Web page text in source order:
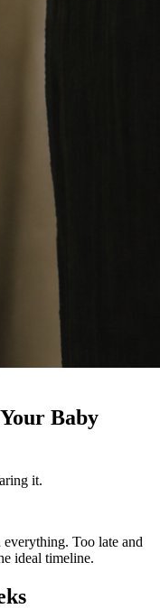
Baby
it.
Too late and
ideal timeline.